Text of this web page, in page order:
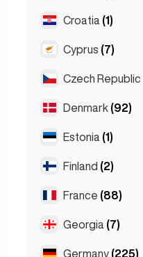
Sofia
Toronto
Croatia (1)
Zagreb
Cyprus (7)
Larnaca
Limassol
Czech Republic
Brno
Prague
Denmark (92)
Copenhagen
Estonia (1)
TallinnFinland (2)
Helsinki
France (88)
Lyon
Marseille
Georgia (7)
BatumiGermany (225)